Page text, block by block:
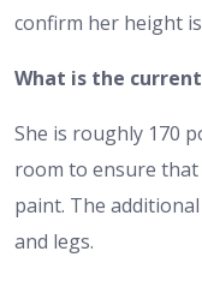
confirm her height
What is the
She is roughly 170
room to ensure
paint. The
and legs.